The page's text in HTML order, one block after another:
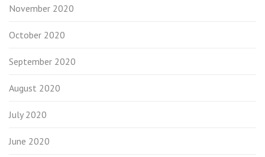
November 2020
October 2020
September 2020
August 2020
July 2020
June 2020